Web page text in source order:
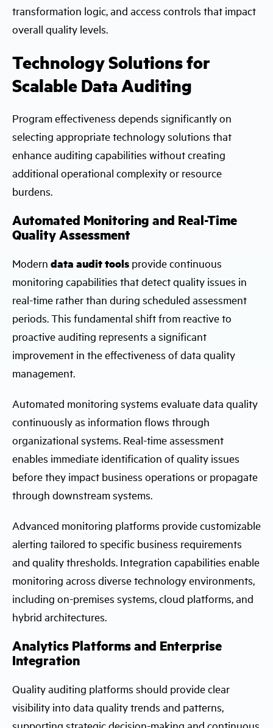
transformation logic, and access controls that impact
overall quality levels.
Technology Solutions for
Scalable Data Auditing
Program effectiveness depends significantly on
selecting appropriate technology solutions that
enhance auditing capabilities without creating
additional operational complexity or resource
burdens.
Automated Monitoring and Real-Time
Quality Assessment
Modern data audit tools provide continuous
monitoring capabilities that detect quality issues in
real-time rather than during scheduled assessment
periods. This fundamental shift from reactive to
proactive auditing represents a significant
improvement in the effectiveness of data quality
management.
Automated monitoring systems evaluate data quality
continuously as information flows through
organizational systems. Real-time assessment
enables immediate identification of quality issues
before they impact business operations or propagate
through downstream systems.
Advanced monitoring platforms provide customizable
alerting tailored to specific business requirements
and quality thresholds. Integration capabilities enable
monitoring across diverse technology environments,
including on-premises systems, cloud platforms, and
hybrid architectures.
Analytics Platforms and Enterprise
Integration
Quality auditing platforms should provide clear
visibility into data quality trends and patterns,